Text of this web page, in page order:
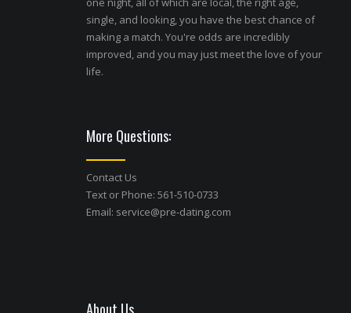
single, and looking, you have the best chance of
making a match. You're odds are incredibly
improved, and you may just meet the love of your
life.
More Questions:
Contact Us
Text or Phone: 561-510-0733
Email: service@pre-dating.com